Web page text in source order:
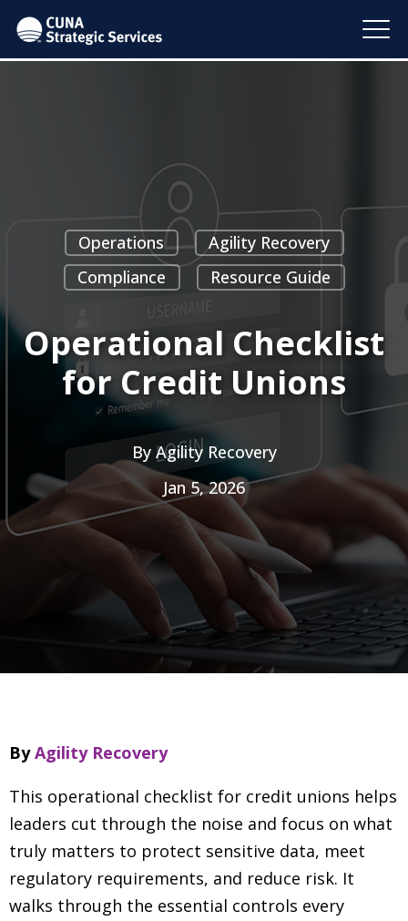
Operations
Agility Recovery
Compliance
Resource Guide
Operational Checklist
for Credit Unions
By Agility Recovery
Jan 5, 2026
ByAgility Recovery
This operational checklist for credit unions helps
leaders cut through the noise and focus on what
truly matters to protect sensitive data, meet
regulatory requirements, and reduce risk. It
walks through the essential controls every